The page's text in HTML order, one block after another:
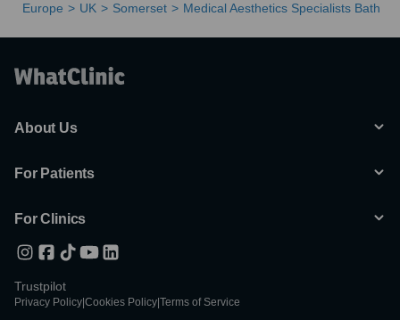
Europe UK Somerset Medical Aesthetics Specialists Bath
About Us
For Patients
For Clinics
Trustpilot
Privacy Policy Cookies Policy Terms of Service